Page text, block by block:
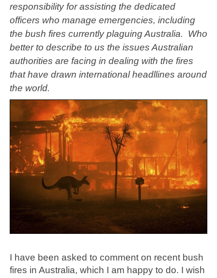
responsibility for assisting the dedicated
officers who manage emergencies, including
the bush fires currently plaguing Australia. Who
better to describe to us the issues Australian
authorities are facing in dealing with the fires
that have drawn international headllines around
the world.
I have been asked to comment on recent bush
fires in Australia, which I am happy to do. I wish